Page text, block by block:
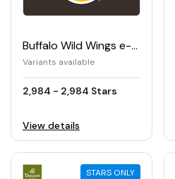
Buffalo Wild Wings e-Gift Card
Variants available
2,984 - 2,984 Stars
View details
STARS ONLY